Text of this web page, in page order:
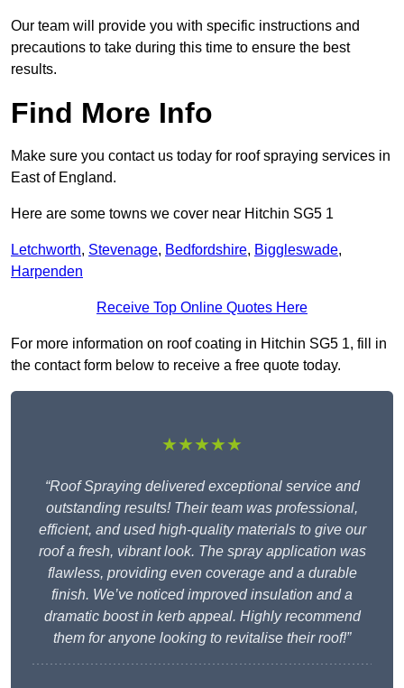
Our team will provide you with specific instructions and
precautions to take during this time to ensure the best
results.
Find More Info
Make sure you contact us today for roof spraying services in
East of England.
Here are some towns we cover near Hitchin SG5 1
Letchworth, Stevenage, Bedfordshire, Biggleswade,
Harpenden
Receive Top Online Quotes Here
For more information on roof coating in Hitchin SG5 1, fill in
the contact form below to receive a free quote today.
★★★★★
“Roof Spraying delivered exceptional service and
outstanding results! Their team was professional,
efficient, and used high-quality materials to give our
roof a fresh, vibrant look. The spray application was
flawless, providing even coverage and a durable
finish. We’ve noticed improved insulation and a
dramatic boost in kerb appeal. Highly recommend
them for anyone looking to revitalise their roof!”